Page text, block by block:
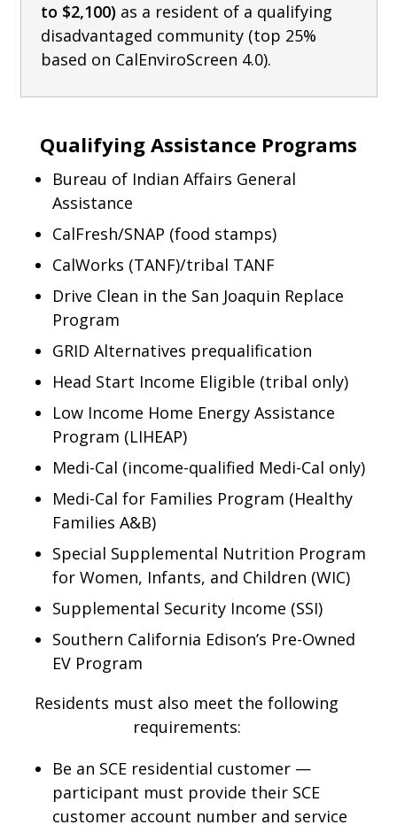
to $2,100)as a resident of a qualifying
disadvantaged community (top 25%
based on CalEnviroScreen 4.0).
Qualifying Assistance Programs
Bureau of Indian Affairs General
Assistance
CalFresh/SNAP (food stamps)
CalWorks (TANF)/tribal TANF
Drive Clean in the San Joaquin Replace
Program
GRID Alternatives prequalification
Head Start Income Eligible (tribal only)
Low Income Home Energy Assistance
Program (LIHEAP)
Medi-Cal (income-qualified Medi-Cal only)
Medi-Cal for Families Program (Healthy
Families A&B)
Special Supplemental Nutrition Program
for Women, Infants, and Children (WIC)
Supplemental Security Income (SSI)
Southern California Edison’s Pre-Owned
EV Program
Residents must also meet the following
requirements:
Be an SCE residential customer —
participant must provide their SCE
customer account number and service